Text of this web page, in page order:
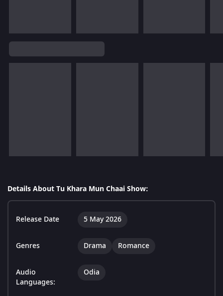
Details About Tu Khara Mun Chaai Show:
Release Date 5 May 2026
Genres Drama Romance
Audio
Languages:
Odia